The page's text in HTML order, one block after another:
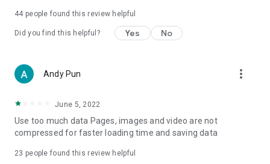
vegetarian options, along with recommendations for must-
try restaurants in Hong Kong and overseas, and a series of
Women's Section – Beauty editors unbox and test the latest
cosmetics and skincare products, share skincare and makeup
(Hong Kong dramas, Japanese dramas, Korean dramas,
American dramas, new Netflix series), movies, and other
trending topics in the city.
44 people found this review helpful
Did you find this helpful? Yes No
Andy Pun more_vert
June 5, 2022
Use too much data Pages, images and video are not
compressed for faster loading time and saving data
23 people found this review helpful